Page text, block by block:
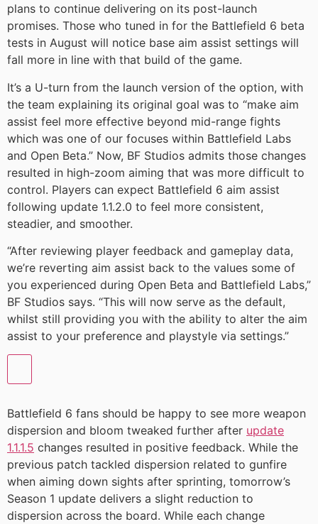
plans to continue delivering on its post-launch
promises. Those who tuned in for the Battlefield 6 beta
tests in August will notice base aim assist settings will
fall more in line with that build of the game.
It’s a U-turn from the launch version of the option, with
the team explaining its original goal was to “make aim
assist feel more effective beyond mid-range fights
which was one of our focuses within Battlefield Labs
and Open Beta.” Now, BF Studios admits those changes
resulted in high-zoom aiming that was more difficult to
control. Players can expect Battlefield 6 aim assist
following update 1.1.2.0 to feel more consistent,
steadier, and smoother.
“After reviewing player feedback and gameplay data,
we’re reverting aim assist back to the values some of
you experienced during Open Beta and Battlefield Labs,”
BF Studios says. “This will now serve as the default,
whilst still providing you with the ability to alter the aim
assist to your preference and playstyle via settings.”
Battlefield 6 fans should be happy to see more weapon
dispersion and bloom tweaked further after update
1.1.1.5 changes resulted in positive feedback. While the
previous patch tackled dispersion related to gunfire
when aiming down sights after sprinting, tomorrow’s
Season 1 update delivers a slight reduction to
dispersion across the board. While each change